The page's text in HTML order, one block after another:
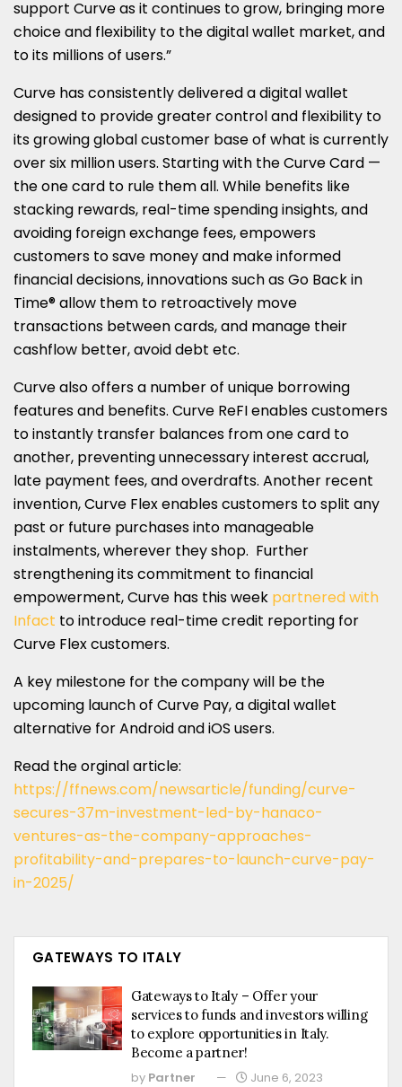
support Curve as it continues to grow, bringing more
choice and flexibility to the digital wallet market, and
to its millions of users.”
Curve has consistently delivered a digital wallet
designed to provide greater control and flexibility to
its growing global customer base of what is currently
over six million users. Starting with the Curve Card —
the one card to rule them all. While benefits like
stacking rewards, real-time spending insights, and
avoiding foreign exchange fees, empowers
customers to save money and make informed
financial decisions, innovations such as Go Back in
Time® allow them to retroactively move
transactions between cards, and manage their
cashflow better, avoid debt etc.
Curve also offers a number of unique borrowing
features and benefits. Curve ReFI enables customers
to instantly transfer balances from one card to
another, preventing unnecessary interest accrual,
late payment fees, and overdrafts. Another recent
invention, Curve Flex enables customers to split any
past or future purchases into manageable
instalments, wherever they shop. Further
strengthening its commitment to financial
empowerment, Curve has this week partnered with
Infact to introduce real-time credit reporting for
Curve Flex customers.
A key milestone for the company will be the
upcoming launch of Curve Pay, a digital wallet
alternative for Android and iOS users.
Read the orginal article:
https://ffnews.com/newsarticle/funding/curve-
secures-37m-investment-led-by-hanaco-
ventures-as-the-company-approaches-
profitability-and-prepares-to-launch-curve-pay-
in-2025/
GATEWAYS TO ITALY
Gateways to Italy – Offer your
services to funds and investors willing
to explore opportunities in Italy.
Become a partner!
by Partner June 6, 2023